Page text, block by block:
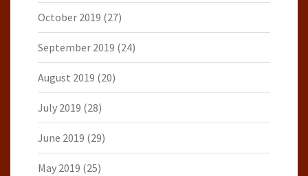
October 2019 (27)
September 2019 (24)
August 2019 (20)
July 2019 (28)
June 2019 (29)
May 2019 (25)